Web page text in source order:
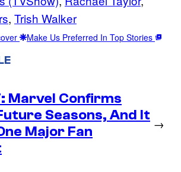
, Trish Walker
Make Us Preferred In Top Stories
Marvel Confirms
Seasons, And It
Major Fan
→